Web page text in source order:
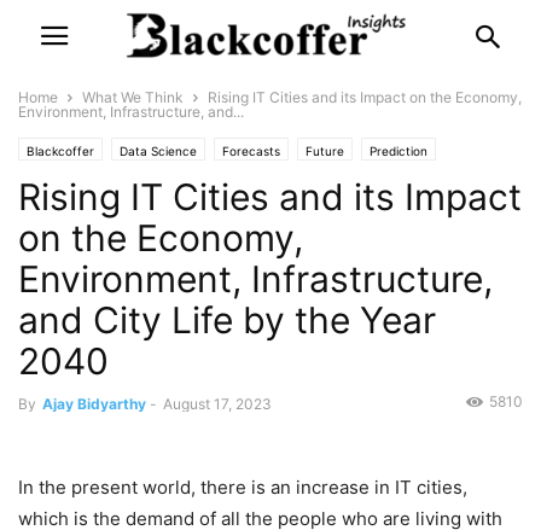
Home What We Think
Rising IT Cities and its Impact on the Economy,
Environment, Infrastructure, and...
Blackcoffer Data Science Forecasts Future Prediction
What We Think
Rising IT Cities and its Impact
on the Economy,
Environment, Infrastructure,
and City Life by the Year
2040
By Ajay Bidyarthy - August 17, 2023 5810
In the present world, there is an increase in IT cities,
which is the demand of all the people who are living with